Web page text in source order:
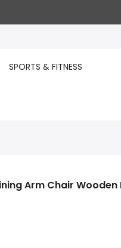
SPORTS & FITNESS
Arm Chair Wooden